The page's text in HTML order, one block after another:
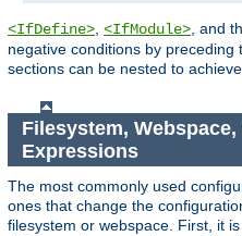
<IfDefine> <IfModule> , and
negative conditions by preceding
sections can be nested to
Filesystem,
Expressions
The most commonly used
ones that change the
filesystem or webspace. First, it